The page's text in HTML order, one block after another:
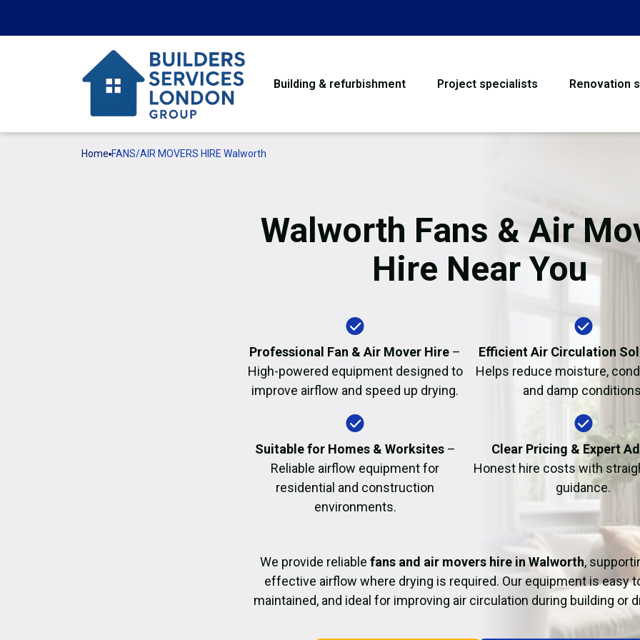
Building & refurbishment Project specialists Renovation
Flooring
Garage Conversion
Fire Damage
Home FANS/AIR MOVERS HIRE Walworth
Walworth Fans & Air
Hire Near You
Professional Fan & Air Mover Hire –
High-powered equipment designed to
improve airflow and speed up drying.
Efficient Air Circulation
Helps reduce moisture,
and damp
Suitable for Homes & Worksites–
Reliable airflow equipment for
residential and construction
environments.
Clear Pricing & Expert
Honest hire costs with
guidance.
We provide reliable fans and air movers hire in Walworth,
effective airflow where drying is required. Our equipment is easy
maintained, and ideal for improving air circulation during building or